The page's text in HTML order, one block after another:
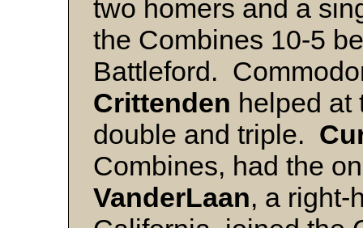
two homers and a
the Combines 10-5
Battleford.
Crittenden helped at
double and triple.
Combines, had the
VanderLaan, a right-